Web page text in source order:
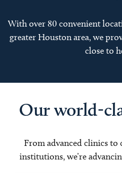
With over 80 convenient
greater Houston area, we
close to
Our world-
From advanced clinics to
institutions, we’re